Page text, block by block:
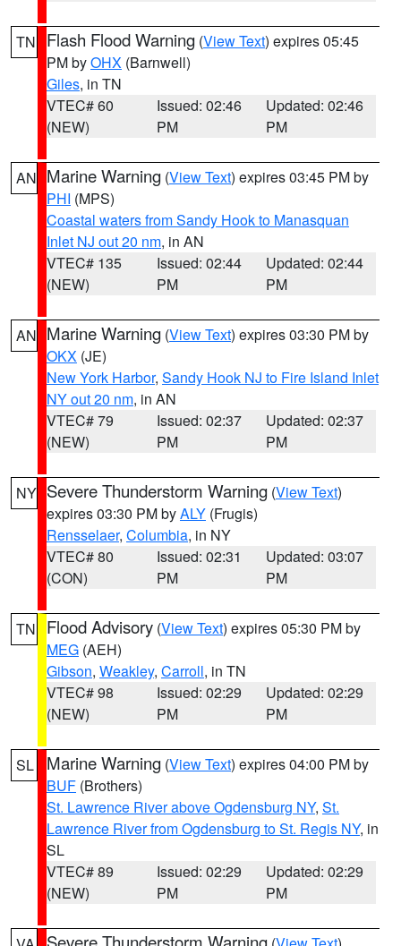
TN Flash Flood Warning (View Text) expires 05:45
PM byOHX (Barnwell)
Giles, in TN
VTEC# 60
(NEW)
Issued: 02:46
PM
Updated: 02:46
PM
AN Marine Warning (View Text) expires 03:45 PM by
PHI (MPS)
Coastal waters from Sandy Hook to Manasquan
Inlet NJ out 20 nm, in AN
VTEC# 135
(NEW)
Issued: 02:44
PM
Updated: 02:44
PM
AN Marine Warning (View Text) expires 03:30 PM by
OKX (JE)
New York Harbor, Sandy Hook NJ to Fire Island Inlet
NY out 20 nm, in AN
VTEC# 79
(NEW)
Issued: 02:37
PM
Updated: 02:37
PM
NY Severe Thunderstorm Warning (View Text)
expires 03:30 PM byALY (Frugis)
Rensselaer, Columbia, in NY
VTEC# 80
(CON)
Issued: 02:31
PM
Updated: 03:07
PM
TN Flood Advisory (View Text) expires 05:30 PM by
MEG (AEH)
Gibson, Weakley, Carroll, in TN
VTEC# 98
(NEW)
Issued: 02:29
PM
Updated: 02:29
PM
SL Marine Warning (View Text) expires 04:00 PM by
BUF (Brothers)
St. Lawrence River above Ogdensburg NY, St.
Lawrence River from Ogdensburg to St. Regis NY, in
SL
VTEC# 89
(NEW)
Issued: 02:29
PM
Updated: 02:29
PM